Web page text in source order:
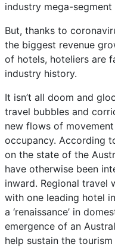
industry mega-
But, thanks to
the biggest revenue
of hotels, hoteliers are
industry history.
It isn’t all doom and
travel bubbles and
new flows of
occupancy. According
on the state of the
have otherwise been
inward. Regional travel
with one leading hotel
a ‘renaissance’ in
emergence of an
help sustain the